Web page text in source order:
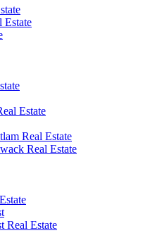
Estate
Estate
Real Estate
Real Estate
Real Estate